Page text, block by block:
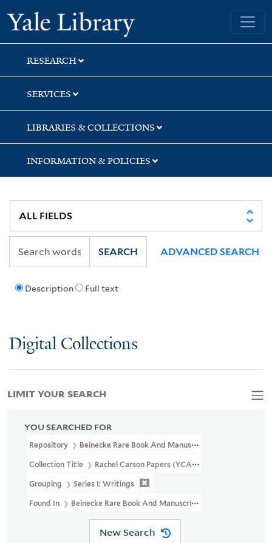
Skip
to
search
Skip
to
main
content
Skip
to
first
result
Yale University Library
RESEARCH
SERVICES
LIBRARIES & COLLECTIONS
INFORMATION & POLICIES
Description Full text
SEARCH ADVANCED SEARCH
Digital Collections
YOU SEARCHED FOR
Repository Beinecke Rare Book And Manuscript Library
Collection Title Rachel Carson Papers (YCAL MSS 46)
Grouping Series I: Writings
Found In Beinecke Rare Book And Manuscript Library > Rachel
New Search
LIMIT YOUR SEARCH